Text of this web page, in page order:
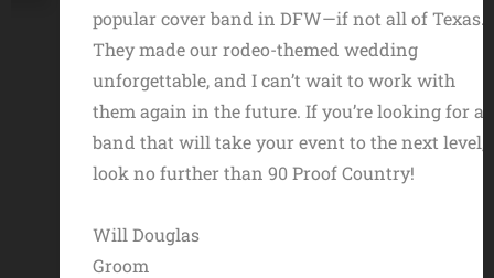
popular cover band in DFW—if not all of Texas.
They made our rodeo-themed wedding
unforgettable, and I can’t wait to work with
them again in the future. If you’re looking for a
band that will take your event to the next level,
look no further than 90 Proof Country!
Will Douglas
Groom